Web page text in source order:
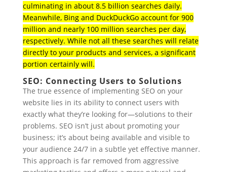
culminating in about 8.5 billion searches daily.
Meanwhile, Bing and DuckDuckGo account for 900
million and nearly 100 million searches per day,
respectively. While not all these searches will relate
directly to your products and services, a significant
portion certainly will.
SEO: Connecting Users to Solutions
The true essence of implementing SEO on your
website lies in its ability to connect users with
exactly what they’re looking for—solutions to their
problems. SEO isn’t just about promoting your
business; it’s about being available and visible to
your audience 24/7 in a subtle yet effective manner.
This approach is far removed from aggressive